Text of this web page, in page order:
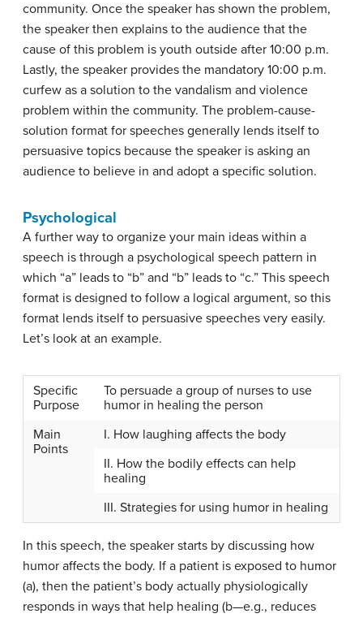
community. Once the speaker has shown the problem,
the speaker then explains to the audience that the
cause of this problem is youth outside after 10:00 p.m.
Lastly, the speaker provides the mandatory 10:00 p.m.
curfew as a solution to the vandalism and violence
problem within the community. The problem-cause-
solution format for speeches generally lends itself to
persuasive topics because the speaker is asking an
audience to believe in and adopt a specific solution.
Psychological
A further way to organize your main ideas within a
speech is through a psychological speech pattern in
which “a” leads to “b” and “b” leads to “c.” This speech
format is designed to follow a logical argument, so this
format lends itself to persuasive speeches very easily.
Let’s look at an example.
Specific
Purpose
To persuade a group of nurses to use
humor in healing the person
Main
Points
I. How laughing affects the body
II. How the bodily effects can help
healing
III. Strategies for using humor in healing
In this speech, the speaker starts by discussing how
humor affects the body. If a patient is exposed to humor
(a), then the patient’s body actually physiologically
responds in ways that help healing (b—e.g., reduces